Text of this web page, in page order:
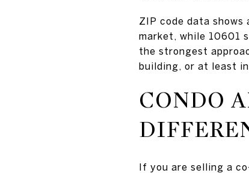
ZIP code data
market, while 10601
the strongest
building, or at least
CONDO
If you are selling a